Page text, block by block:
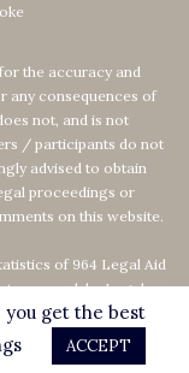
the accuracy and
any consequences of
not, and is not
/ participants do not
advised to obtain
proceedings or
on this website.
of 964 Legal Aid
our rank by Legal
you get the best
ACCEPT